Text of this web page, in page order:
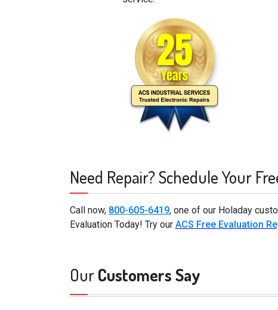
Need Repair? Schedule Your
Call now, 800-605-6419, one of our Holaday
Evaluation Today! Try our ACS Free Evaluation
OurCustomers Say